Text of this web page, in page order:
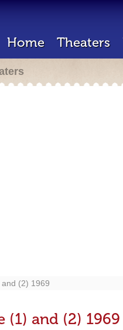
Home Theaters
(2) 1969
(1) and (2) 1969